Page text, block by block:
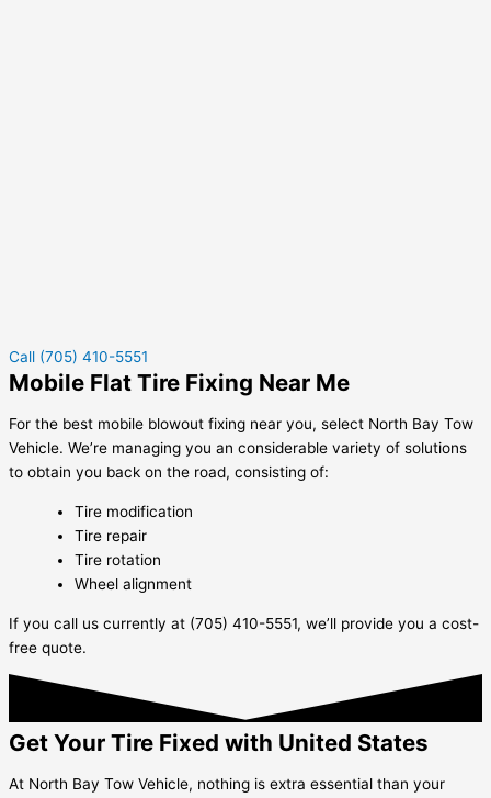
Call (705) 410-5551
Mobile Flat Tire Fixing Near Me
For the best mobile blowout fixing near you, select North Bay Tow
Vehicle. We’re managing you an considerable variety of solutions
to obtain you back on the road, consisting of:
Tire modification
Tire repair
Tire rotation
Wheel alignment
If you call us currently at (705) 410-5551, we’ll provide you a cost-
free quote.
Get Your Tire Fixed with United States
At North Bay Tow Vehicle, nothing is extra essential than your